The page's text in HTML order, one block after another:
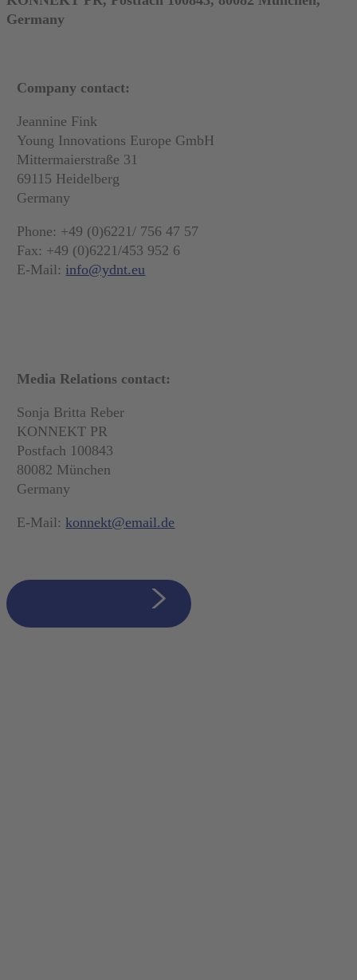
Germany
Company contact:
Jeannine Fink
Young Innovations Europe GmbH
Mittermaierstraße 31
69115 Heidelberg
Germany
Phone: +49 (0)6221/ 756 47 57
Fax: +49 (0)6221/453 952 6
E-Mail: info@ydnt.eu
Media Relations contact:
Sonja Britta Reber
KONNEKT PR
Postfach 100843
80082 München
Germany
E-Mail: konnekt@email.de